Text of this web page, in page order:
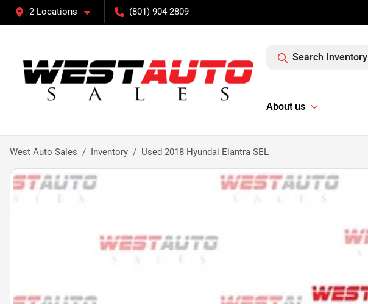
2 Locations (801) 904-2809
Search Inventory
About us
West Auto Sales Inventory Used 2018 Hyundai Elantra SEL